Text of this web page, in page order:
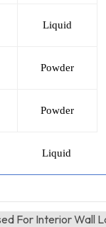
Liquid
Powder
Powder
Liquid
For Interior Wall